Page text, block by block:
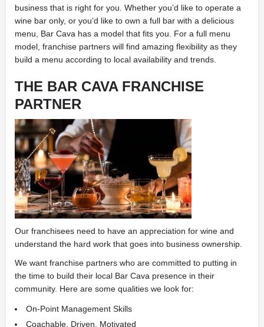
business that is right for you. Whether you’d like to operate a
wine bar only, or you’d like to own a full bar with a delicious
menu, Bar Cava has a model that fits you. For a full menu
model, franchise partners will find amazing flexibility as they
build a menu according to local availability and trends.
THE BAR CAVA FRANCHISE
PARTNER
Our franchisees need to have an appreciation for wine and
understand the hard work that goes into business ownership.
We want franchise partners who are committed to putting in
the time to build their local Bar Cava presence in their
community. Here are some qualities we look for:
On-Point Management Skills
Coachable, Driven, Motivated